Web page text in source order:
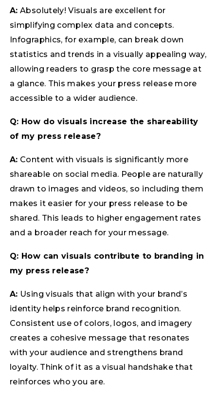
A: Absolutely! Visuals are excellent for
simplifying complex data and concepts.
Infographics, for example, can break down
statistics and trends in a visually appealing way,
allowing readers to grasp the core message at
a glance. This makes your press release more
accessible to a wider audience.
Q: How do visuals increase the shareability
of my press release?
A: Content with visuals is significantly more
shareable on social media. People are naturally
drawn to images and videos, so including them
makes it easier for your press release to be
shared. This leads to higher engagement rates
and a broader reach for your message.
Q: How can visuals contribute to branding in
my press release?
A: Using visuals that align with your brand’s
identity helps reinforce brand recognition.
Consistent use of colors, logos, and imagery
creates a cohesive message that resonates
with your audience and strengthens brand
loyalty. Think of it as a visual handshake that
reinforces who you are.